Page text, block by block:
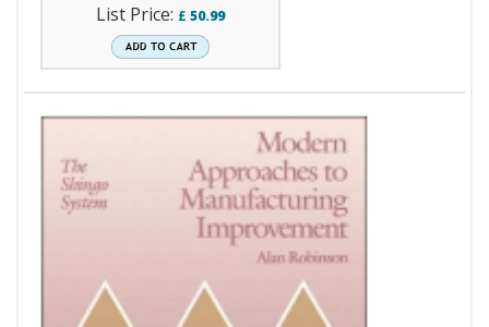
List Price: £ 50.99